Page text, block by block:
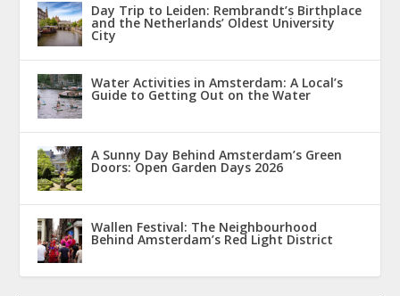
Day Trip to Leiden: Rembrandt’s Birthplace
and the Netherlands’ Oldest University
City
Water Activities in Amsterdam: A Local’s
Guide to Getting Out on the Water
A Sunny Day Behind Amsterdam’s Green
Doors: Open Garden Days 2026
Wallen Festival: The Neighbourhood
Behind Amsterdam’s Red Light District